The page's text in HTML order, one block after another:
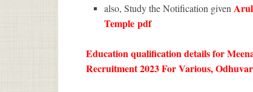
also, Study the Notification given
Temple pdf
Education qualification details for
Recruitment 2023 For Various,